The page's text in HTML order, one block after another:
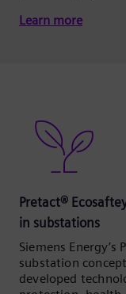
Learn more
Pretact®
in substations
Siemens Energy’s
substation
developed